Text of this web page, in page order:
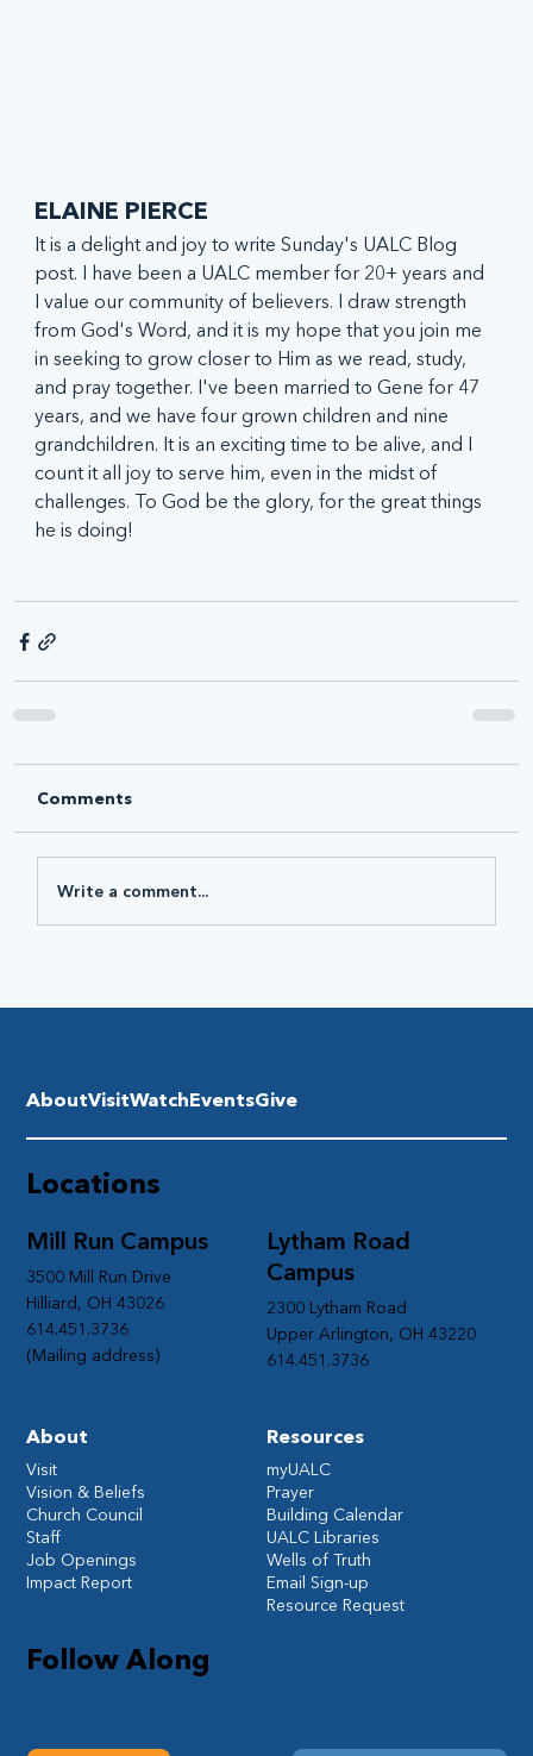
ELAINE PIERCE
It is a delight and joy to write Sunday's UALC Blog
post. I have been a UALC member for 20+ years and
I value our community of believers. I draw strength
from God's Word, and it is my hope that you join me
in seeking to grow closer to Him as we read, study,
and pray together. I've been married to Gene for 47
years, and we have four grown children and nine
grandchildren. It is an exciting time to be alive, and I
count it all joy to serve him, even in the midst of
challenges. To God be the glory, for the great things
he is doing!
Comments
Write a comment...
Follow Along
Lytham Road
Campus
2300 Lytham Road
Upper Arlington, OH 43220
614.451.3736
Mill Run Campus
3500 Mill Run Drive
Hilliard, OH 43026
614.451.3736
(Mailing address)
Resources
myUALC
Prayer
Building Calendar
UALC Libraries
Wells of Truth
Email Sign-up
Resource Request
Locations
AboutVisitWatchEventsGive
About
Visit
Vision & Beliefs
Church Council
Staff
Job Openings
Impact Report